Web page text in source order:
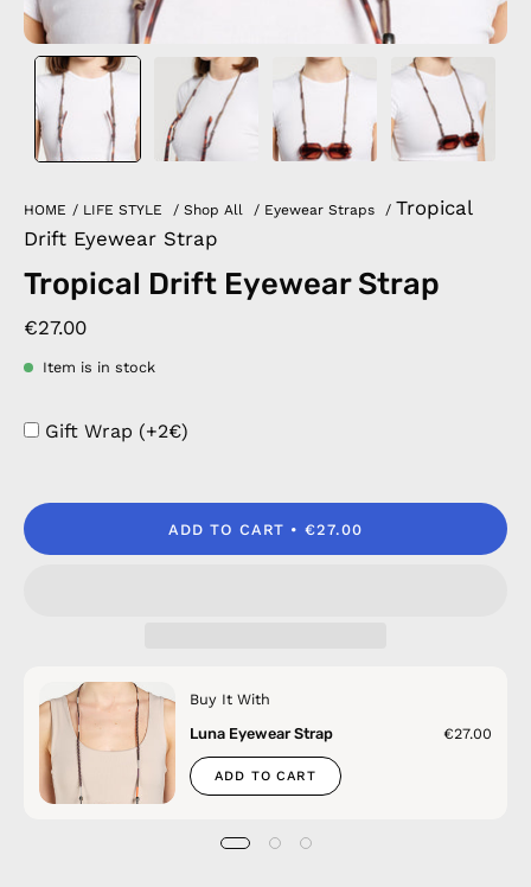
HOME / LIFE STYLE / Shop All / Eyewear Straps / Tropical
Drift Eyewear Strap
Tropical Drift Eyewear Strap
€27.00
Item is in stock
Gift Wrap (+2€)
ADD TO CART €27.00
Buy It With
Luna Eyewear Strap
€27.00
ADD TO CART